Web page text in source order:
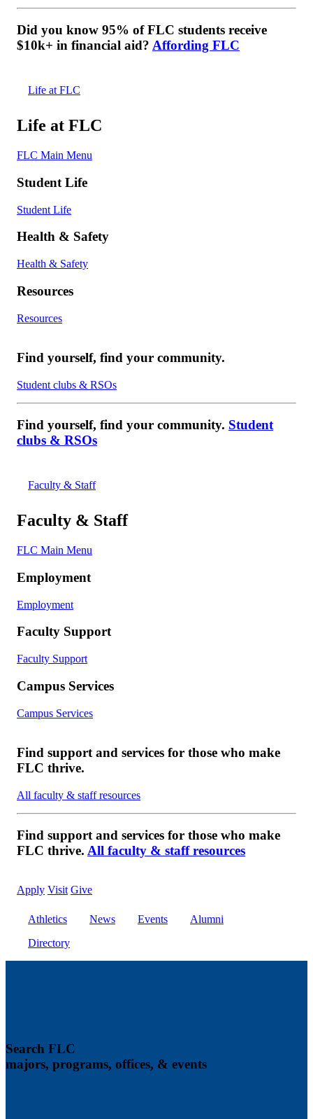
Did you know 95% of FLC students receive
$10k+ in financial aid? Affording FLC
Life at FLC
Life at FLC
FLC Main Menu
Student Life
Student Life
Health & Safety
Health & Safety
Resources
Resources
Find yourself, find your community.
Student clubs & RSOs
Find yourself, find your community. Student
clubs & RSOs
Faculty & Staff
Faculty & Staff
FLC Main Menu
Employment
Employment
Faculty Support
Faculty Support
Campus Services
Campus Services
Find support and services for those who make
FLC thrive.
All faculty & staff resources
Find support and services for those who make
FLC thrive. All faculty & staff resources
Apply Visit Give
Athletics News Events
Alumni
Directory
Search FLC
majors, programs, offices, & events